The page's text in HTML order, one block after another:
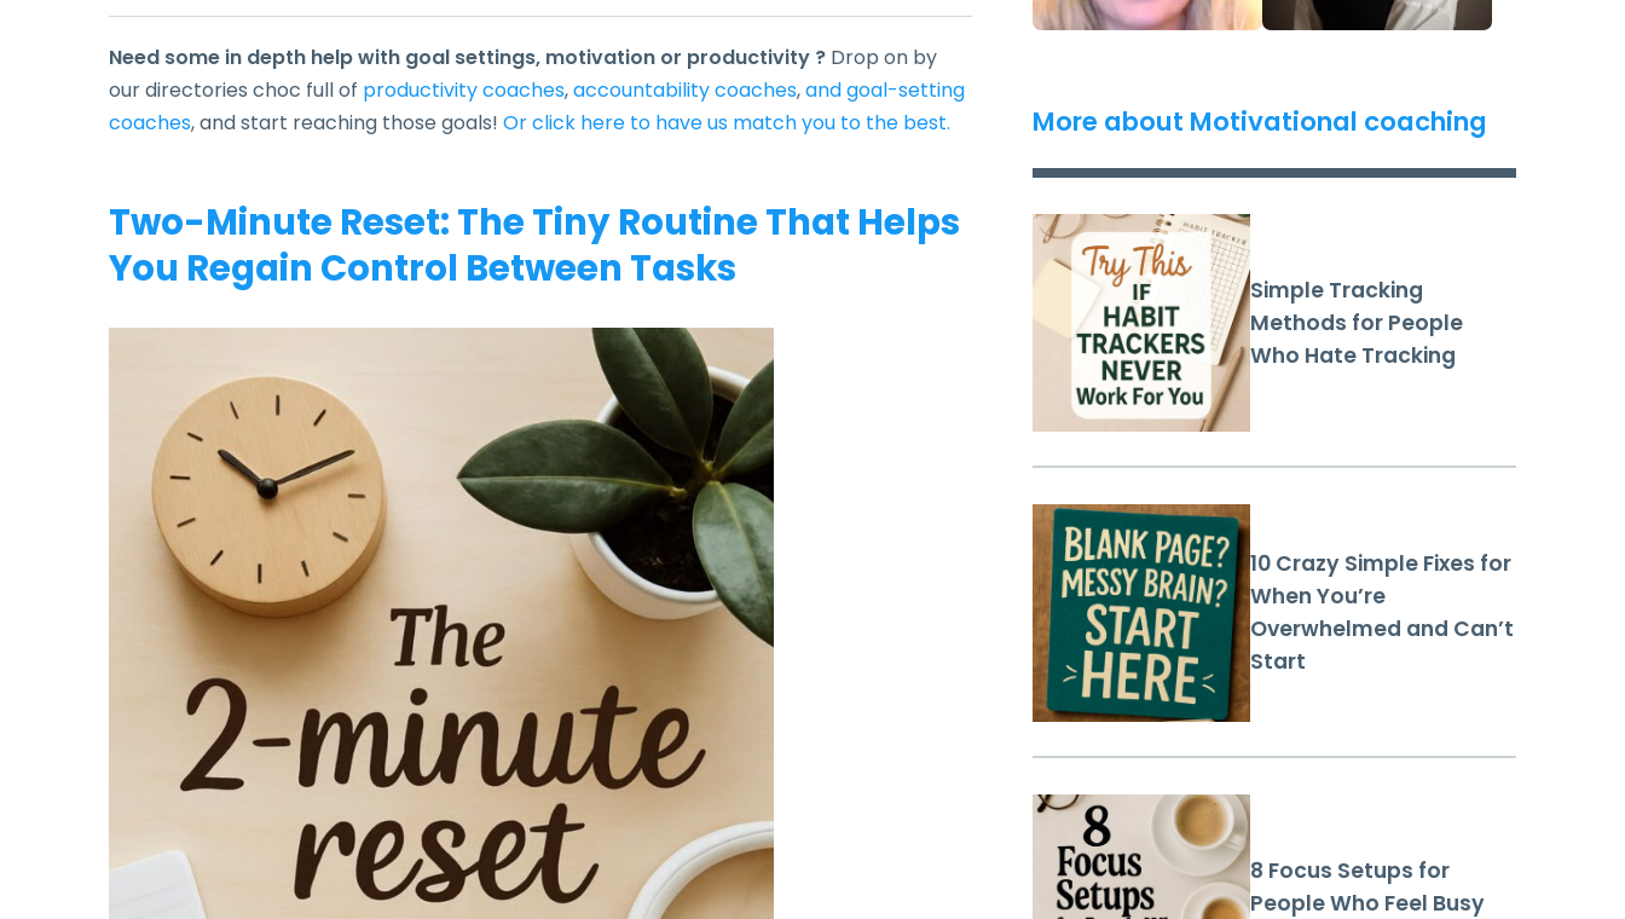
More about Motivational coaching
Simple Tracking
Methods for People
Who Hate Tracking
10 Crazy Simple Fixes for
When You’re
Overwhelmed and Can’t
Start
8 Focus Setups for
People Who Feel Busy
Need some in depth help with goal settings, motivation or productivity ? Drop on by
our directories choc full of productivity coaches,accountability coaches,and goal-setting
coaches,and start reaching those goals! Or click here to have us match you to the best.
Two-Minute Reset: The Tiny Routine That Helps
You Regain Control Between Tasks